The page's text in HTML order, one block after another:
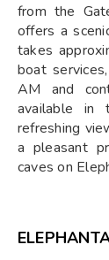
from the
offers a
takes
boat
AM and
available in
refreshing
a pleasant
caves on